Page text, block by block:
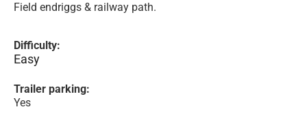
Field endriggs & railway path.
Difficulty:
Easy
Trailer parking:
Yes